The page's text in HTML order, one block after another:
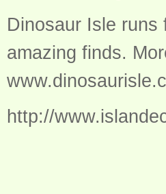
Dinosaur Isle
amazing finds.
http://